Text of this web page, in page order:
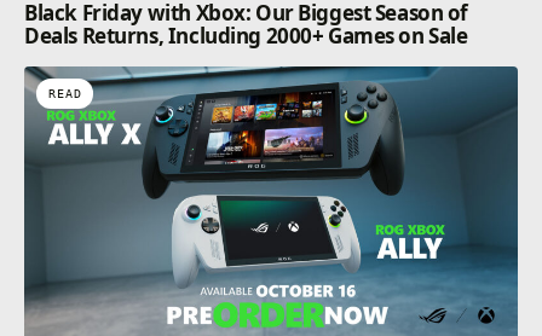
Black Friday with Xbox: Our Biggest Season of
Deals Returns, Including 2000+ Games on Sale
READ